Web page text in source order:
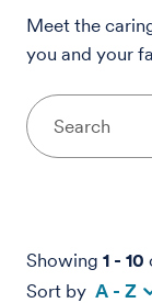
Meet the
you and your
Showing 1 - 10
Sort by A - Z